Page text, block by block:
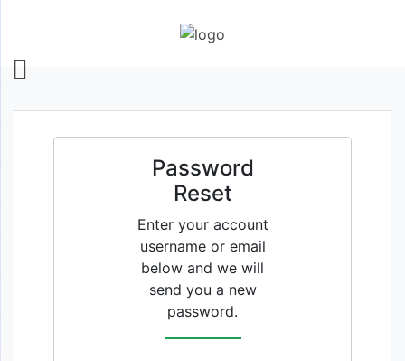
Password
Reset
Enter your account
username or email
below and we will
send you a new
password.